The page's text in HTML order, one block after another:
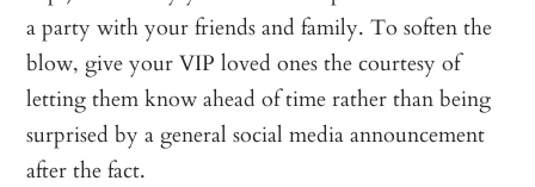
a party with your friends and family. To soften the
blow, give your VIP loved ones the courtesy of
letting them know ahead of time rather than being
surprised by a general social media announcement
after the fact.